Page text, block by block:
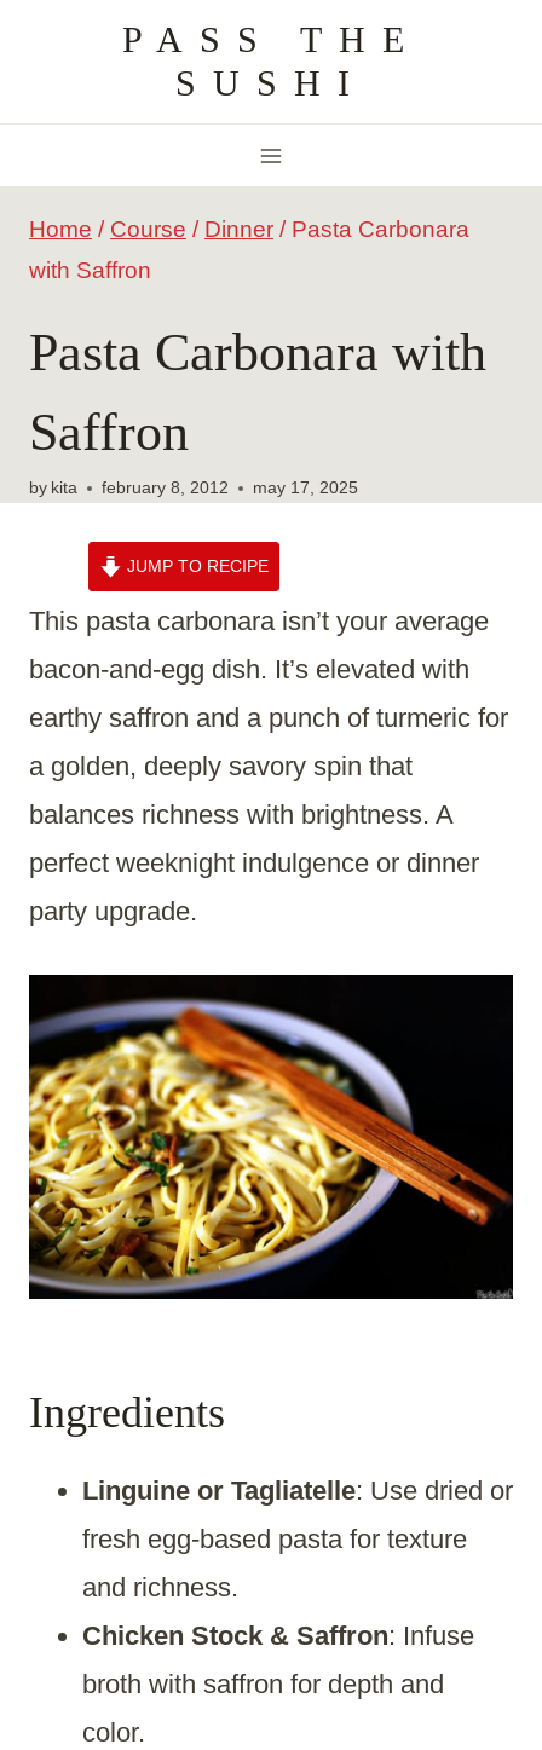
content
PASS THE
SUSHI
Home / Course / Dinner / Pasta Carbonara
with Saffron
Pasta Carbonara with
Saffron
by kita february 8, 2012 may 17, 2025
JUMP TO RECIPE
This pasta carbonara isn’t your average
bacon-and-egg dish. It’s elevated with
earthy saffron and a punch of turmeric for
a golden, deeply savory spin that
balances richness with brightness. A
perfect weeknight indulgence or dinner
party upgrade.
Ingredients
Linguine or Tagliatelle: Use dried or
fresh egg-based pasta for texture
and richness.
Chicken Stock & Saffron: Infuse
broth with saffron for depth and
color.